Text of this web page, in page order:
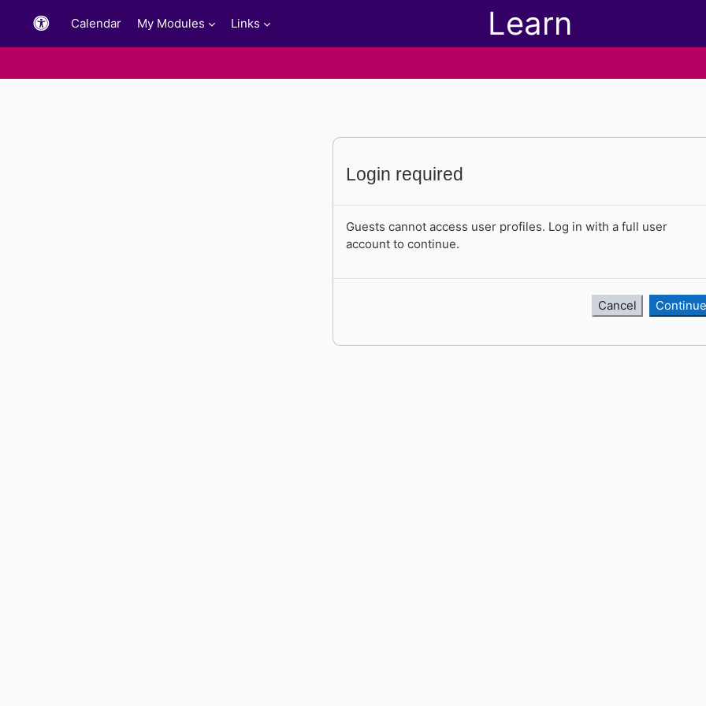
Learn
Calendar My Modules Links
Login required
Guests cannot access user profiles. Log in with a full user
account to continue.
Cancel Continue